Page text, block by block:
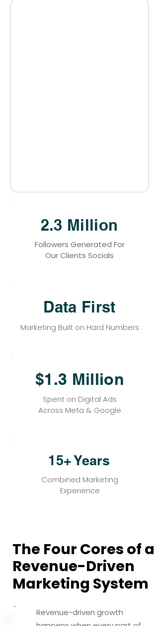
2.3 Million
Followers Generated For
Our Clients Socials
Data First
Marketing Built on Hard Numbers
$1.3 Million
Spent on Digital Ads
Across Meta & Google
15+ Years
Combined Marketing
Experience
The Four Cores of a
Revenue-Driven
Marketing System
The Four Cores of a
Revenue-Driven
Marketing System
Revenue-driven growth